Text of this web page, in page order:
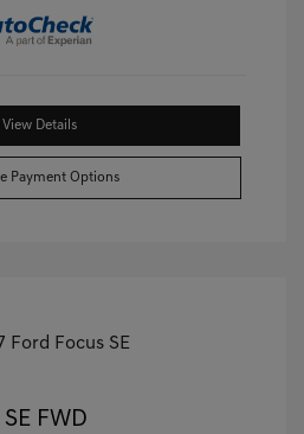
View Details
Payment Options
FWD